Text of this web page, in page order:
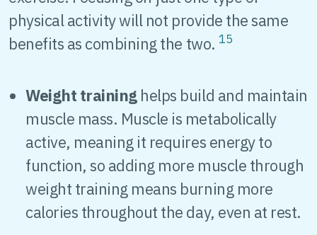
physical activity will not provide the same
benefits as combining the two.15
Weight traininghelps build and maintain
muscle mass. Muscle is metabolically
active, meaning it requires energy to
function, so adding more muscle through
weight training means burning more
calories throughout the day, even at rest.